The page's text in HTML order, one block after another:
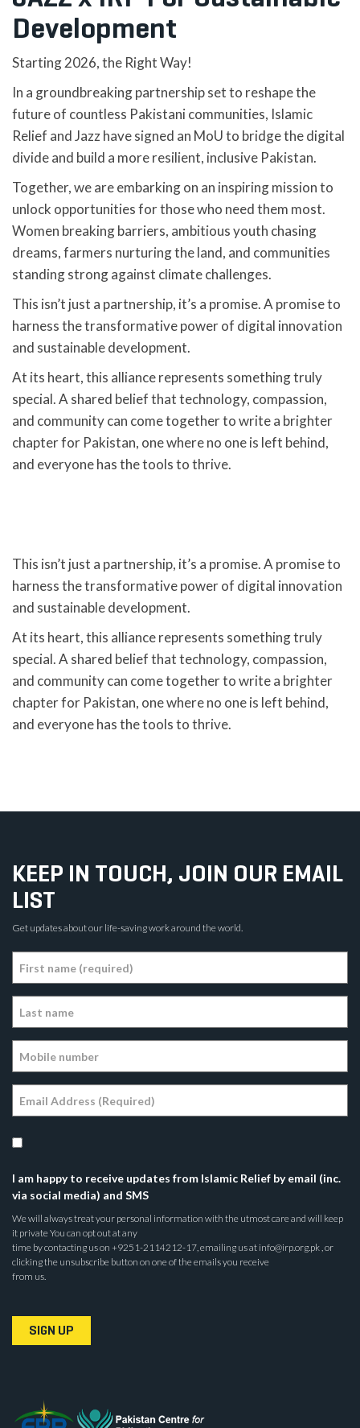
Development
Starting 2026, the Right Way!
In a groundbreaking partnership set to reshape the
future of countless Pakistani communities, Islamic
Relief and Jazz have signed an MoU to bridge the digital
divide and build a more resilient, inclusive Pakistan.
Together, we are embarking on an inspiring mission to
unlock opportunities for those who need them most.
Women breaking barriers, ambitious youth chasing
dreams, farmers nurturing the land, and communities
standing strong against climate challenges.
This isn’t just a partnership, it’s a promise. A promise to
harness the transformative power of digital innovation
and sustainable development.
At its heart, this alliance represents something truly
special. A shared belief that technology, compassion,
and community can come together to write a brighter
chapter for Pakistan, one where no one is left behind,
and everyone has the tools to thrive.
This isn’t just a partnership, it’s a promise. A promise to
harness the transformative power of digital innovation
and sustainable development.
At its heart, this alliance represents something truly
special. A shared belief that technology, compassion,
and community can come together to write a brighter
chapter for Pakistan, one where no one is left behind,
and everyone has the tools to thrive.
KEEP IN TOUCH, JOIN OUR EMAIL
LIST
Get updates about our life-saving work around the world.
I am happy to receive updates from Islamic Relief by email (inc.
via social media) and SMS
We will always treat your personal information with the utmost care and will keep
it private You can opt out at any
time by contacting us on +9251-2114212-17, emailing us at info@irp.org.pk , or
clicking the unsubscribe button on one of the emails you receive
from us.
SIGN UP